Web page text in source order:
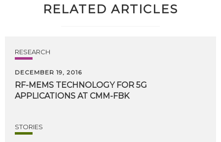
RELATED ARTICLES
RESEARCH
DECEMBER 19, 2016
RF-MEMS TECHNOLOGY FOR 5G
APPLICATIONS AT CMM-FBK
STORIES